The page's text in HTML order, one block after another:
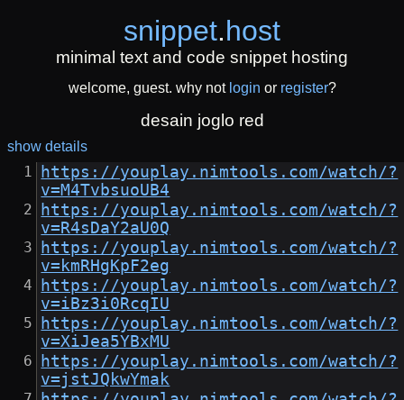
snippet.host
minimal text and code snippet hosting
welcome, guest. why not login or register?
desain joglo red
show details
https://youplay.nimtools.com/watch/?
v=M4TvbsuoUB4
https://youplay.nimtools.com/watch/?
v=R4sDaY2aU0Q
https://youplay.nimtools.com/watch/?
v=kmRHgKpF2eg
https://youplay.nimtools.com/watch/?
v=iBz3i0RcqIU
https://youplay.nimtools.com/watch/?
v=XiJea5YBxMU
https://youplay.nimtools.com/watch/?
v=jstJQkwYmak